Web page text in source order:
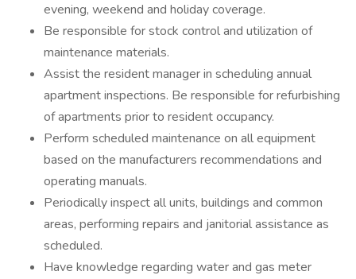
evening, weekend and holiday coverage.
Be responsible for stock control and utilization of
maintenance materials.
Assist the resident manager in scheduling annual
apartment inspections. Be responsible for refurbishing
of apartments prior to resident occupancy.
Perform scheduled maintenance on all equipment
based on the manufacturers recommendations and
operating manuals.
Periodically inspect all units, buildings and common
areas, performing repairs and janitorial assistance as
scheduled.
Have knowledge regarding water and gas meter